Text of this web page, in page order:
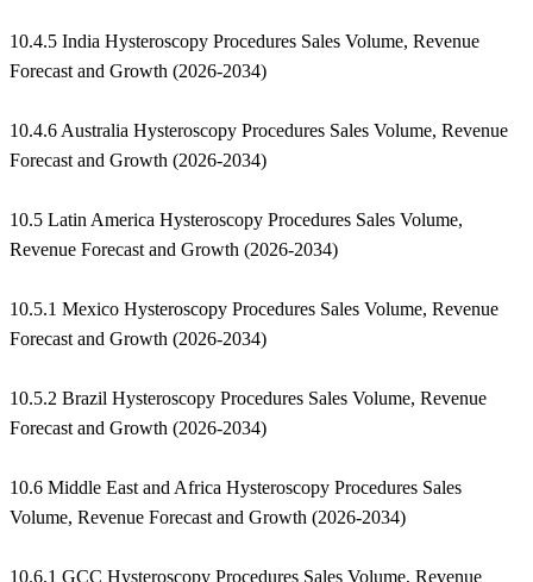
10.4.5 India Hysteroscopy Procedures Sales Volume, Revenue
Forecast and Growth (2026-2034)
10.4.6 Australia Hysteroscopy Procedures Sales Volume, Revenue
Forecast and Growth (2026-2034)
10.5 Latin America Hysteroscopy Procedures Sales Volume,
Revenue Forecast and Growth (2026-2034)
10.5.1 Mexico Hysteroscopy Procedures Sales Volume, Revenue
Forecast and Growth (2026-2034)
10.5.2 Brazil Hysteroscopy Procedures Sales Volume, Revenue
Forecast and Growth (2026-2034)
10.6 Middle East and Africa Hysteroscopy Procedures Sales
Volume, Revenue Forecast and Growth (2026-2034)
10.6.1 GCC Hysteroscopy Procedures Sales Volume, Revenue